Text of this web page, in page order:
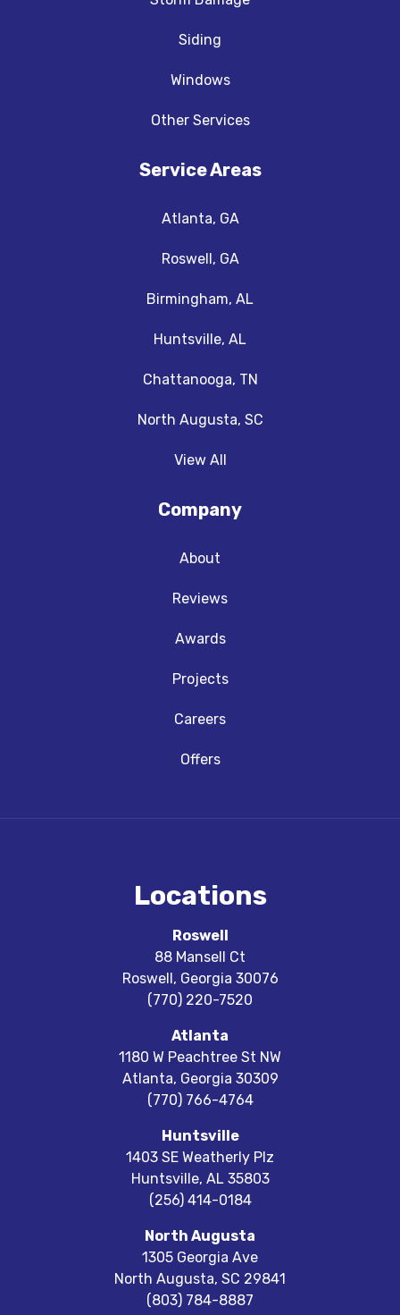
Siding
Windows
Other Services
Service Areas
Atlanta, GA
Roswell, GA
Birmingham, AL
Huntsville, AL
Chattanooga, TN
North Augusta, SC
View All
Company
About
Reviews
Awards
Projects
Careers
Offers
Locations
Roswell
88 Mansell Ct
Roswell, Georgia 30076
(770) 220-7520
Atlanta
1180 W Peachtree St NW
Atlanta, Georgia 30309
(770) 766-4764
Huntsville
1403 SE Weatherly Plz
Huntsville, AL 35803
(256) 414-0184
North Augusta
1305 Georgia Ave
North Augusta, SC 29841
(803) 784-8887